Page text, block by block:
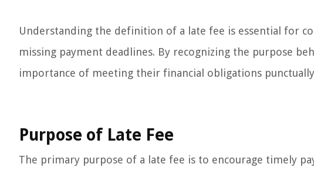
Understanding the definition of a late fee is essential for
missing payment deadlines. By recognizing the purpose
importance of meeting their financial obligations
Purpose of Late Fee
The primary purpose of a late fee is to encourage timely